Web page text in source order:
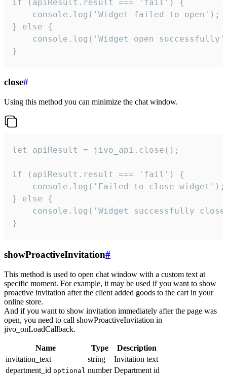
if (apiResult.result === 'fail') {
    console.log('Widget failed to open');
} else {
console.log('Widget open
}
close#
Using this method you can minimize the chat window.
let apiResult = jivo_api.close();
if (apiResult.result === 'fail') {
    console.log('Failed to close widget');
} else {
console.log('Widget successfully
}
showProactiveInvitation#
This method is used to open chat window with a custom text at
specific moment. For example, it may be used if you want to show
proactive invitation after the client added goods to the cart in your
online store.
And if you want to show invitation immediately after the page was
open, you need to call showProactiveInvitation in
jivo_onLoadCallback.
Name Type
Description
invitation_text
string
Invitation text
department_id optional number Department id